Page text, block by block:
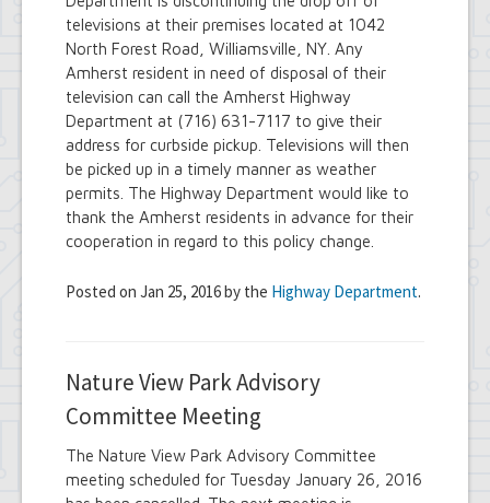
televisions at their premises located at 1042
North Forest Road, Williamsville, NY. Any
Amherst resident in need of disposal of their
television can call the Amherst Highway
Department at (716) 631-7117 to give their
address for curbside pickup. Televisions will then
be picked up in a timely manner as weather
permits. The Highway Department would like to
thank the Amherst residents in advance for their
cooperation in regard to this policy change.
Posted on Jan 25, 2016 by the Highway Department.
Nature View Park Advisory
Committee Meeting
The Nature View Park Advisory Committee
meeting scheduled for Tuesday January 26, 2016